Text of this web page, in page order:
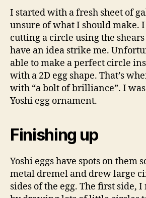
I started with a fresh sheet of
unsure of what I should make.
cutting a circle using the
have an idea strike me.
able to make a perfect circle
with a 2D egg shape. That’s
with “a bolt of brilliance”. I
Yoshi egg ornament.
Finishing up
Yoshi eggs have spots on them
metal dremel and drew large
sides of the egg. The first side,